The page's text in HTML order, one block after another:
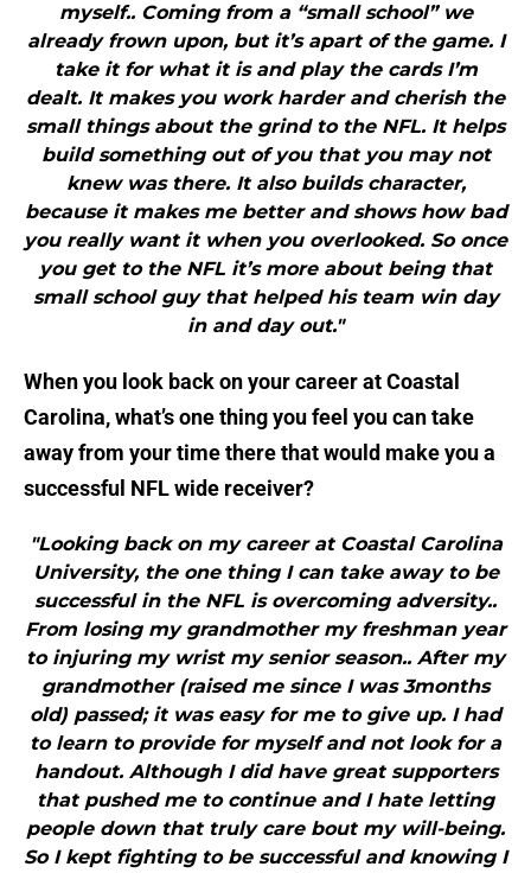
myself.. Coming from a “small school” we
already frown upon, but it’s apart of the game. I
take it for what it is and play the cards I’m
dealt. It makes you work harder and cherish the
small things about the grind to the NFL. It helps
build something out of you that you may not
knew was there. It also builds character,
because it makes me better and shows how bad
you really want it when you overlooked. So once
you get to the NFL it’s more about being that
small school guy that helped his team win day
in and day out."
When you look back on your career at Coastal
Carolina, what’s one thing you feel you can take
away from your time there that would make you a
successful NFL wide receiver?
"Looking back on my career at Coastal Carolina
University, the one thing I can take away to be
successful in the NFL is overcoming adversity..
From losing my grandmother my freshman year
to injuring my wrist my senior season.. After my
grandmother (raised me since I was 3months
old) passed; it was easy for me to give up. I had
to learn to provide for myself and not look for a
handout. Although I did have great supporters
that pushed me to continue and I hate letting
people down that truly care bout my will-being.
So I kept fighting to be successful and knowing I